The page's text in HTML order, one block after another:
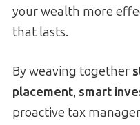
your wealth more
that lasts.
By weaving together
placement, smart
proactive tax